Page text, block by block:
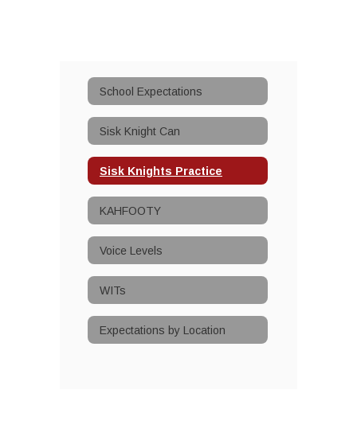
School Expectations
Sisk Knight Can
Sisk Knights Practice
KAHFOOTY
Voice Levels
WITs
Expectations by Location